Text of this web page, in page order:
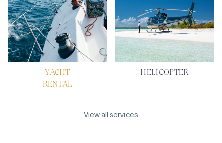
YACHT
RENTAL
HELICOPTER
View all services